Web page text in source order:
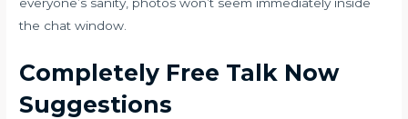
the chat window.
Completely Free Talk Now
Suggestions